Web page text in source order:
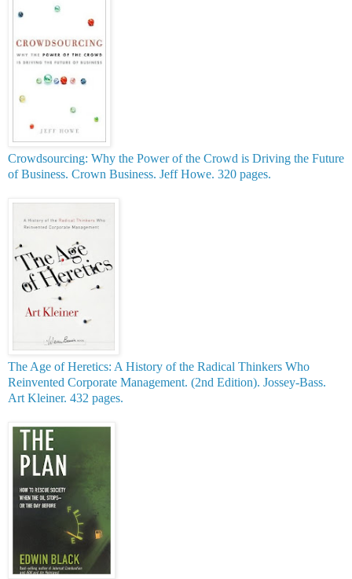
Crowdsourcing: Why the Power of the Crowd is Driving the Future
of Business. Crown Business. Jeff Howe. 320 pages.
The Age of Heretics: A History of the Radical Thinkers Who
Reinvented Corporate Management. (2nd Edition). Jossey-Bass.
Art Kleiner. 432 pages.